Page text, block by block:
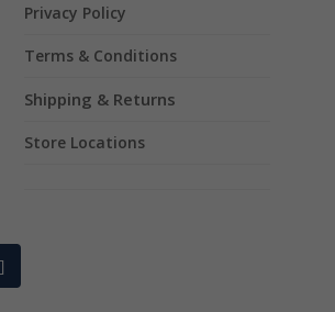
Privacy Policy
Terms & Conditions
Shipping & Returns
Store Locations